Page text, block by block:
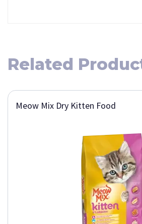
Related
Meow Mix Dry Kitten Food